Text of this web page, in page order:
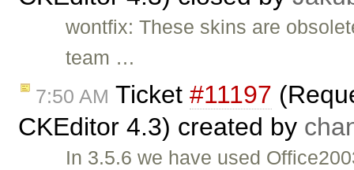
wontfix: These skins are
team …
7:50 AM Ticket #11197
CKEditor 4.3) created by
In 3.5.6 we have used